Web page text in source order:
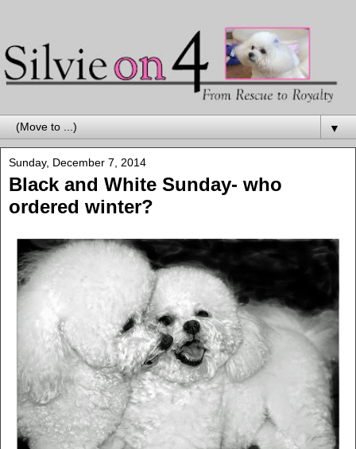
▼
Sunday, December 7, 2014
Black and White Sunday- who
ordered winter?